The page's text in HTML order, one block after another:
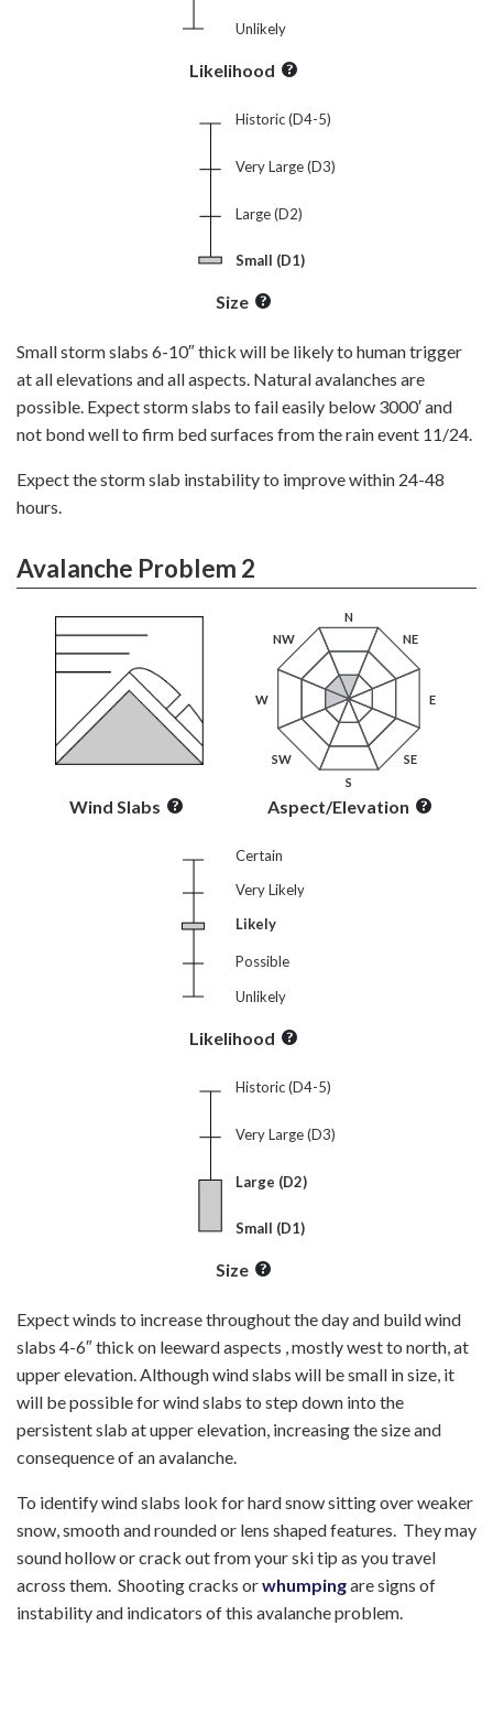
Unlikely
Likelihood
Historic (D4-5)
Very Large (D3)
Large (D2)
Small (D1)
Size
Small storm slabs 6-10″ thick will be likely to human trigger
at all elevations and all aspects. Natural avalanches are
possible. Expect storm slabs to fail easily below 3000′ and
not bond well to firm bed surfaces from the rain event 11/24.
Expect the storm slab instability to improve within 24-48
hours.
Avalanche Problem 2
Wind Slabs
N
E
S
W
NW NE
SE
SW
Aspect/Elevation
Certain
Very Likely
Likely
Possible
Unlikely
Likelihood
Historic (D4-5)
Very Large (D3)
Large (D2)
Small (D1)
Size
Expect winds to increase throughout the day and build wind
slabs 4-6″ thick on leeward aspects , mostly west to north, at
upper elevation. Although wind slabs will be small in size, it
will be possible for wind slabs to step down into the
persistent slab at upper elevation, increasing the size and
consequence of an avalanche.
To identify wind slabs look for hard snow sitting over weaker
snow, smooth and rounded or lens shaped features. They may
sound hollow or crack out from your ski tip as you travel
across them. Shooting cracks orwhumpingare signs of
instability and indicators of this avalanche problem.